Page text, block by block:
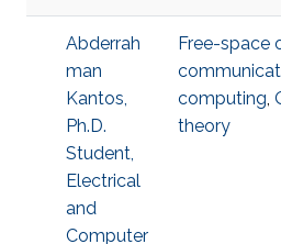
Abderrah
man
Kantos,
Ph.D.
Student,
Electrical
and
Computer
Free-space
computing,
theory